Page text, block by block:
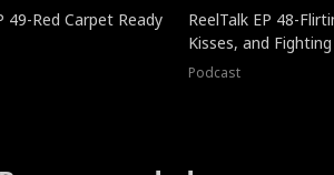
49-Red Carpet Ready
ReelTalk EP 48-
Kisses, and Fighting
Podcast